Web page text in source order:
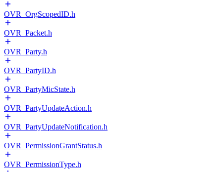
OVR_OrgScopedID.h
OVR_Packet.h
OVR_Party.h
OVR_PartyID.h
OVR_PartyMicState.h
OVR_PartyUpdateAction.h
OVR_PartyUpdateNotification.h
OVR_PermissionGrantStatus.h
OVR_PermissionType.h